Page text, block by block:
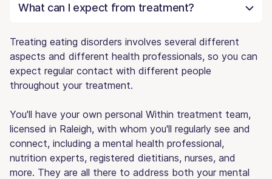
What can I expect from treatment?
Treating eating disorders involves several different
aspects and different health professionals, so you can
expect regular contact with different people
throughout your treatment.
You'll have your own personal Within treatment team,
licensed in Raleigh, with whom you'll regularly see and
connect, including a mental health professional,
nutrition experts, registered dietitians, nurses, and
more. They are all there to address both your mental